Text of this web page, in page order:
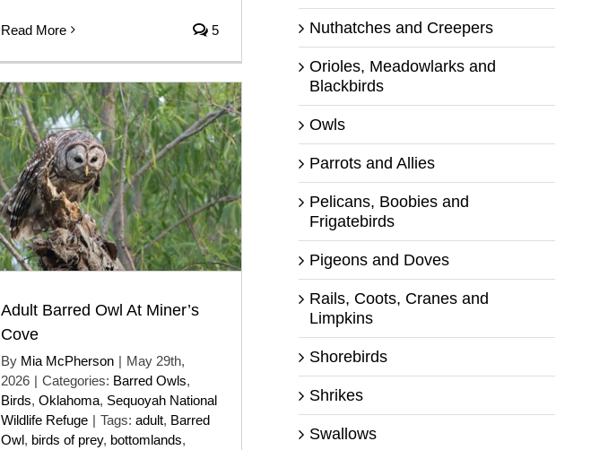
Read More 5
Adult Barred Owl At Miner’s
Cove
By Mia McPherson | May 29th,
2026 | Categories: Barred Owls,
Birds, Oklahoma, Sequoyah National
Wildlife Refuge | Tags: adult, Barred
Owl, birds of prey, bottomlands,
Nuthatches and Creepers
Orioles, Meadowlarks and
Blackbirds
Owls
Parrots and Allies
Pelicans, Boobies and
Frigatebirds
Pigeons and Doves
Rails, Coots, Cranes and
Limpkins
Shorebirds
Shrikes
Swallows